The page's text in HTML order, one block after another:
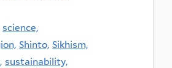
science,
Shinto, Sikhism,
sustainability,